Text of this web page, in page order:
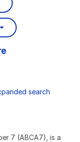
search
7 (ABCA7), is a